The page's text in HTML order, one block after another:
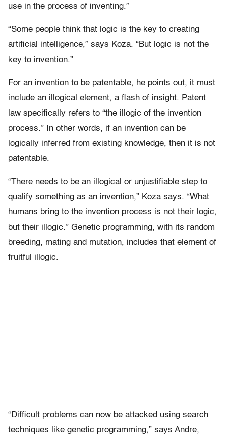
use in the process of inventing.”
“Some people think that logic is the key to creating
artificial intelligence,” says Koza. “But logic is not the
key to invention.”
For an invention to be patentable, he points out, it must
include an illogical element, a flash of insight. Patent
law specifically refers to “the illogic of the invention
process.” In other words, if an invention can be
logically inferred from existing knowledge, then it is not
patentable.
“There needs to be an illogical or unjustifiable step to
qualify something as an invention,” Koza says. “What
humans bring to the invention process is not their logic,
but their illogic.” Genetic programming, with its random
breeding, mating and mutation, includes that element of
fruitful illogic.
“Difficult problems can now be attacked using search
techniques like genetic programming,” says Andre,